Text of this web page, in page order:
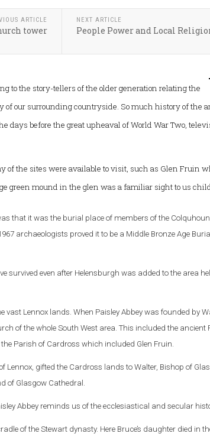
ARTICLE
tower
NEXT ARTICLE
People Power and Local
to the story-tellers of the older generation relating the
of our surrounding countryside. So much history of the
days before the great upheaval of World War Two,
of the sites were available to visit, such as Glen Fruin
green mound in the glen was a familiar sight to us
that it was the burial place of members of the
archaeologists proved it to be a Middle Bronze Age
survived even after Helensburgh was added to the area
vast Lennox lands. When Paisley Abbey was founded by
of the whole South West area. This included the
Parish of Cardross which included Glen Fruin.
Lennox, gifted the Cardross lands to Walter, Bishop of
of Glasgow Cathedral.
Abbey reminds us of the ecclesiastical and secular
of the Stewart dynasty. Here Bruce’s daughter died in